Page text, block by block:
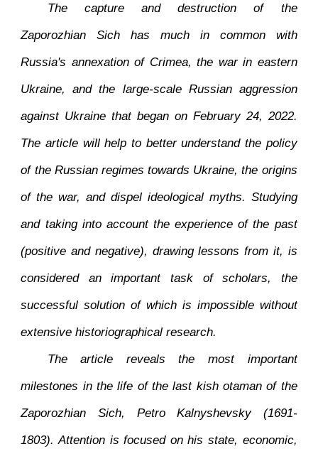
The capture and destruction of the
Zaporozhian Sich has much in common with
Russia's annexation of Crimea, the war in eastern
Ukraine, and the large-scale Russian aggression
against Ukraine that began on February 24, 2022.
The article will help to better understand the policy
of the Russian regimes towards Ukraine, the origins
of the war, and dispel ideological myths. Studying
and taking into account the experience of the past
(positive and negative), drawing lessons from it, is
considered an important task of scholars, the
successful solution of which is impossible without
extensive historiographical research.
The article reveals the most important
milestones in the life of the last kish otaman of the
Zaporozhian Sich, Petro Kalnyshevsky (1691-
1803). Attention is focused on his state, economic,